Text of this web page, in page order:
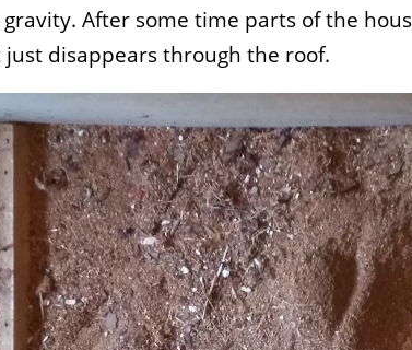
After some time parts of the
disappears through the roof.